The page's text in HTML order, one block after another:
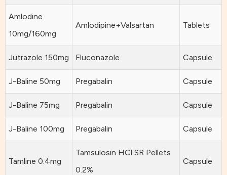
Amlodine
10mg/160mg
Amlodipine+Valsartan Tablets
Jutrazole 150mg Fluconazole Capsule
J-Baline 50mg Pregabalin Capsule
J-Baline 75mg Pregabalin Capsule
J-Baline 100mg Pregabalin Capsule
Tamline 0.4mg
Tamsulosin HCl SR Pellets
0.2%
Capsule